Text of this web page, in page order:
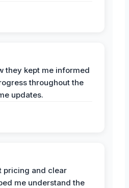
they kept me informed
throughout the
updates.
pricing and clear
me understand the